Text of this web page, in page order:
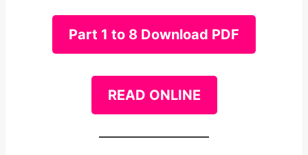
Part 1 to 8 Download PDF
READ ONLINE